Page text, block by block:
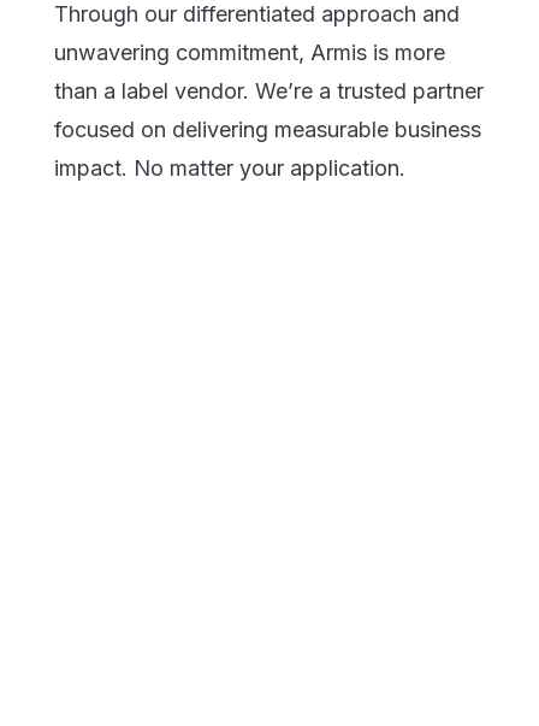
Through our differentiated approach and
unwavering commitment, Armis is more
than a label vendor. We’re a trusted partner
focused on delivering measurable business
impact. No matter your application.